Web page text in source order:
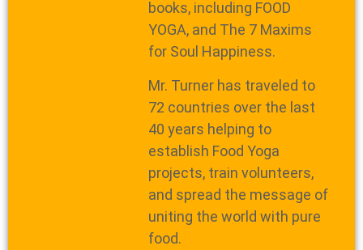
books, including FOOD
YOGA, and The 7 Maxims
for Soul Happiness.
Mr. Turner has traveled to
72 countries over the last
40 years helping to
establish Food Yoga
projects, train volunteers,
and spread the message of
uniting the world with pure
food.